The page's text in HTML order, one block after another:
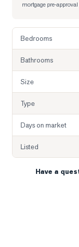
mortgage pre-approval
Bedrooms
Bathrooms
Size
Type
Days on market
Listed
Have a